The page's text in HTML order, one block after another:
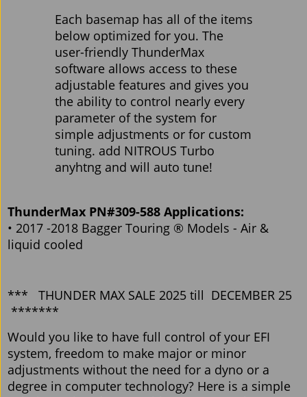
Each basemap has all of the items
below optimized for you. The
user-friendly ThunderMax
software allows access to these
adjustable features and gives you
the ability to control nearly every
parameter of the system for
simple adjustments or for custom
tuning. add NITROUS Turbo
anyhtng and will auto tune!
ThunderMax PN#309-588 Applications:
• 2017 -2018 Bagger Touring ® Models - Air &
liquid cooled
*** THUNDER MAX SALE 2025 till DECEMBER 25
*******
Would you like to have full control of your EFI
system, freedom to make major or minor
adjustments without the need for a dyno or a
degree in computer technology? Here is a simple